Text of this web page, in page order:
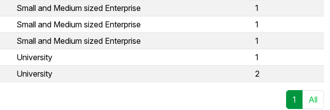
Small and Medium sized Enterprise
1
Small and Medium sized Enterprise
1
Small and Medium sized Enterprise
1
University
1
University 2
1 All